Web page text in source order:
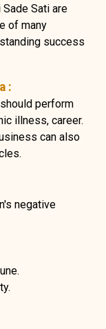
Sati are
of many
success
:
perform
illness, career.
can also
negative